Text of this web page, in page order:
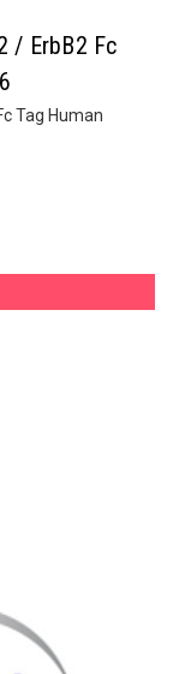
/ ErbB2 Fc
Tag Human